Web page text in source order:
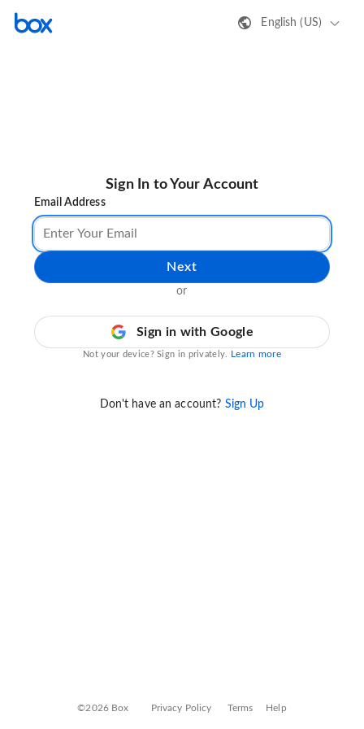
English (US)
Sign In to Your Account
Email Address
Next
or
Sign in with Google
Not your device? Sign in privately. Learn more
Don't have an account? Sign Up
©2026 Box Privacy Policy Terms Help